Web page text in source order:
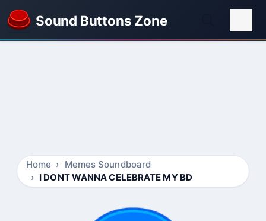
Sound Buttons Zone
Home
Memes Soundboard
I DONT WANNA CELEBRATE MY BD